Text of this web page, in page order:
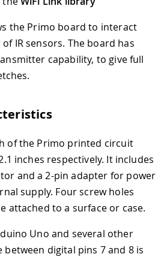
the Primo board to interact
IR sensors. The board has
capability, to give full
of the Primo printed circuit
inches respectively. It includes
and a 2-pin adapter for power
supply. Four screw holes
attached to a surface or case.
Uno and several other
digital pins 7 and 8 is